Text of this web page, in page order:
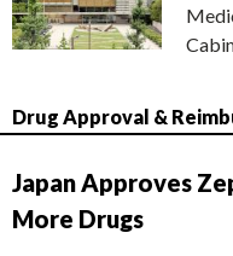
Drug Approval &
Japan Approves
More Drugs